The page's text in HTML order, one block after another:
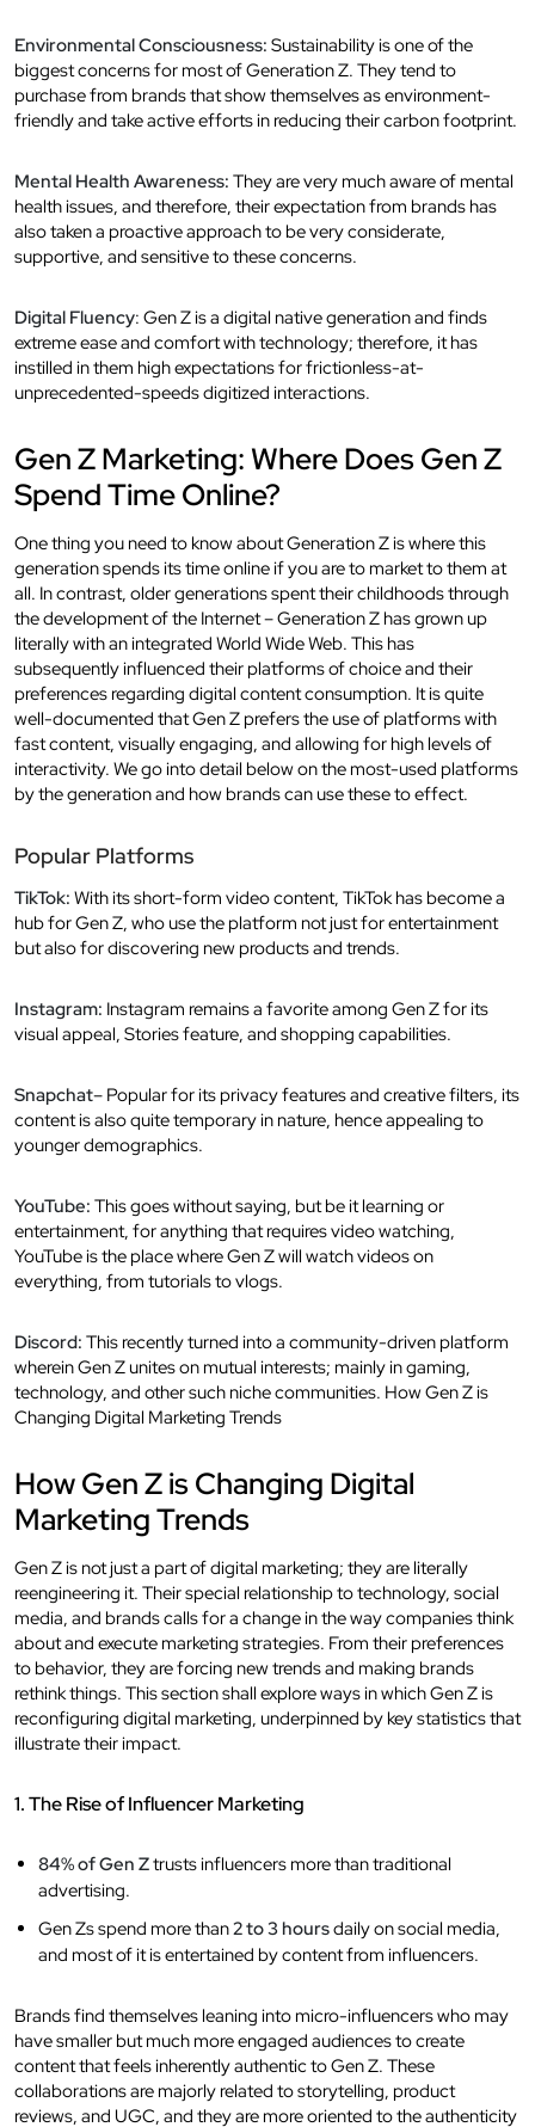
Environmental Consciousness: Sustainability is one of the
biggest concerns for most of Generation Z. They tend to
purchase from brands that show themselves as environment-
friendly and take active efforts in reducing their carbon footprint.
Mental Health Awareness: They are very much aware of mental
health issues, and therefore, their expectation from brands has
also taken a proactive approach to be very considerate,
supportive, and sensitive to these concerns.
Digital Fluency: Gen Z is a digital native generation and finds
extreme ease and comfort with technology; therefore, it has
instilled in them high expectations for frictionless-at-
unprecedented-speeds digitized interactions.
Gen Z Marketing: Where Does Gen Z
Spend Time Online?
One thing you need to know about Generation Z is where this
generation spends its time online if you are to market to them at
all. In contrast, older generations spent their childhoods through
the development of the Internet – Generation Z has grown up
literally with an integrated World Wide Web. This has
subsequently influenced their platforms of choice and their
preferences regarding digital content consumption. It is quite
well-documented that Gen Z prefers the use of platforms with
fast content, visually engaging, and allowing for high levels of
interactivity. We go into detail below on the most-used platforms
by the generation and how brands can use these to effect.
Popular Platforms
TikTok: With its short-form video content, TikTok has become a
hub for Gen Z, who use the platform not just for entertainment
but also for discovering new products and trends.
Instagram: Instagram remains a favorite among Gen Z for its
visual appeal, Stories feature, and shopping capabilities.
Snapchat– Popular for its privacy features and creative filters, its
content is also quite temporary in nature, hence appealing to
younger demographics.
YouTube: This goes without saying, but be it learning or
entertainment, for anything that requires video watching,
YouTube is the place where Gen Z will watch videos on
everything, from tutorials to vlogs.
Discord: This recently turned into a community-driven platform
wherein Gen Z unites on mutual interests; mainly in gaming,
technology, and other such niche communities. How Gen Z is
Changing Digital Marketing Trends
How Gen Z is Changing Digital
Marketing Trends
Gen Z is not just a part of digital marketing; they are literally
reengineering it. Their special relationship to technology, social
media, and brands calls for a change in the way companies think
about and execute marketing strategies. From their preferences
to behavior, they are forcing new trends and making brands
rethink things. This section shall explore ways in which Gen Z is
reconfiguring digital marketing, underpinned by key statistics that
illustrate their impact.
1. The Rise of Influencer Marketing
84% of Gen Ztrusts influencers more than traditional
advertising.
Gen Zs spend more than2 to 3 hoursdaily on social media,
and most of it is entertained by content from influencers.
Brands find themselves leaning into micro-influencers who may
have smaller but much more engaged audiences to create
content that feels inherently authentic to Gen Z. These
collaborations are majorly related to storytelling, product
reviews, and UGC, and they are more oriented to the authenticity